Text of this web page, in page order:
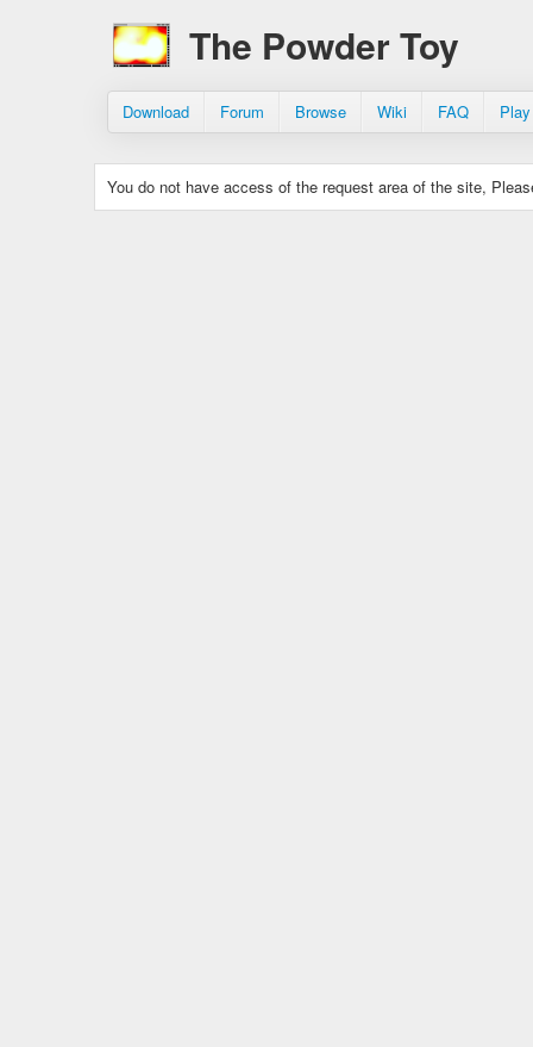
The Powder Toy
Download Forum Browse Wiki FAQ
You do not have access of the request area of the site,